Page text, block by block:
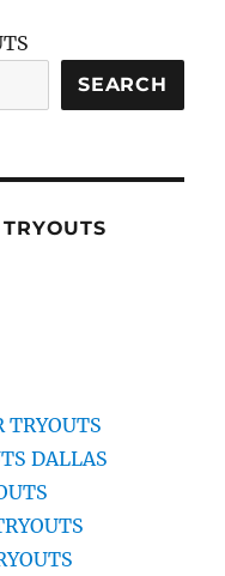
SEARCH
TRYOUTS
DALLAS